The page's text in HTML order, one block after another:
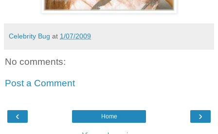
Celebrity Bug at 1/07/2009
No comments:
Post a Comment
‹ ›
Home